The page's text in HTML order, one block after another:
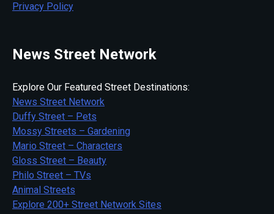
Privacy Policy
News Street Network
Explore Our Featured Street Destinations:
News Street Network
Duffy Street – Pets
Mossy Streets – Gardening
Mario Street – Characters
Gloss Street – Beauty
Philo Street – TVs
Animal Streets
Explore 200+ Street Network Sites